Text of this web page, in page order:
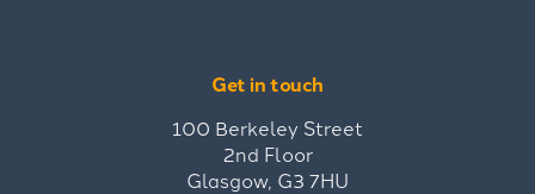
Get in touch
100 Berkeley Street
2nd Floor
Glasgow, G3 7HU